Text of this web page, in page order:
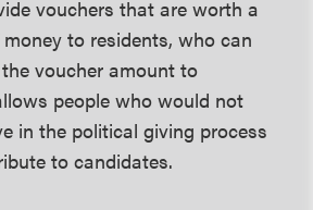
vouchers that are worth a
to residents, who can
voucher amount to
people who would not
in the political giving process
to candidates.